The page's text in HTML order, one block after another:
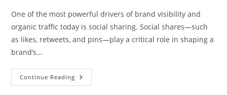
One of the most powerful drivers of brand visibility and
organic traffic today is social sharing. Social shares—such
as likes, retweets, and pins—play a critical role in shaping a
brand’s…
Continue Reading The
Impact